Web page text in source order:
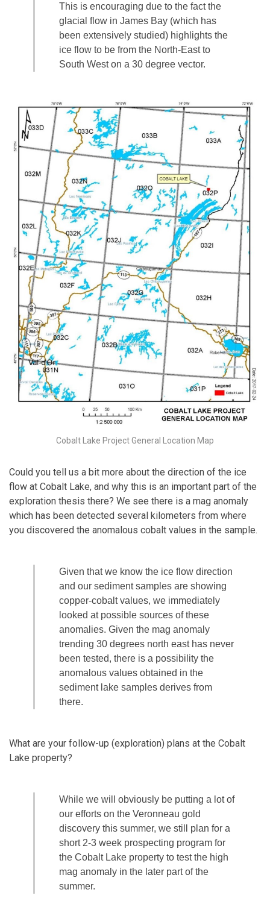
This is encouraging due to the fact the
glacial flow in James Bay (which has
been extensively studied) highlights the
ice flow to be from the North-East to
South West on a 30 degree vector.
Cobalt Lake Project General Location Map
Could you tell us a bit more about the direction of the ice
flow at Cobalt Lake, and why this is an important part of the
exploration thesis there? We see there is a mag anomaly
which has been detected several kilometers from where
you discovered the anomalous cobalt values in the sample.
Given that we know the ice flow direction
and our sediment samples are showing
copper-cobalt values, we immediately
looked at possible sources of these
anomalies. Given the mag anomaly
trending 30 degrees north east has never
been tested, there is a possibility the
anomalous values obtained in the
sediment lake samples derives from
there.
What are your follow-up (exploration) plans at the Cobalt
Lake property?
While we will obviously be putting a lot of
our efforts on the Veronneau gold
discovery this summer, we still plan for a
short 2-3 week prospecting program for
the Cobalt Lake property to test the high
mag anomaly in the later part of the
summer.